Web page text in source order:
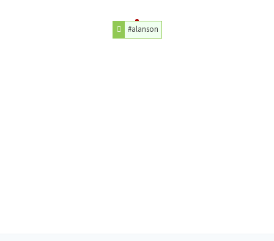
#alanson